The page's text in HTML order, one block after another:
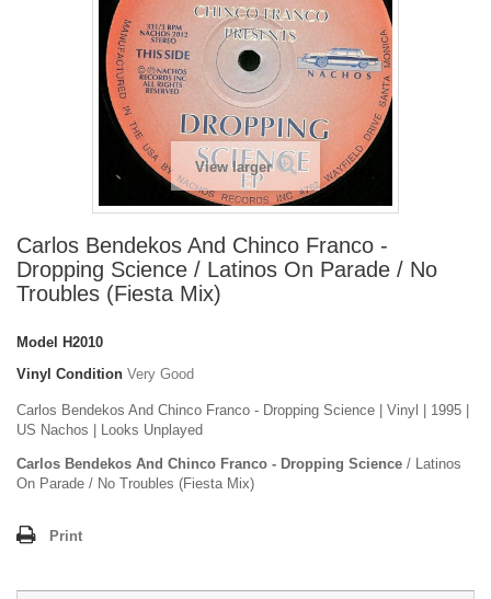
View larger
Carlos Bendekos And Chinco Franco -
Dropping Science / Latinos On Parade / No
Troubles (Fiesta Mix)
Model
H2010
Vinyl Condition Very Good
Carlos Bendekos And Chinco Franco - Dropping Science | Vinyl | 1995 |
US Nachos | Looks Unplayed
Carlos Bendekos And Chinco Franco - Dropping Science / Latinos
On Parade / No Troubles (Fiesta Mix)
Print